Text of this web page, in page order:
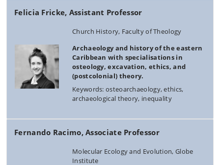
Felicia Fricke, Assistant Professor
Church History, Faculty of Theology
Archaeology and history of the eastern
Caribbean with specialisations in
osteology, excavation, ethics, and
(postcolonial) theory.
Keywords: osteoarchaeology, ethics,
archaeological theory, inequality
Fernando Racimo, Associate Professor
Molecular Ecology and Evolution, Globe
Institute